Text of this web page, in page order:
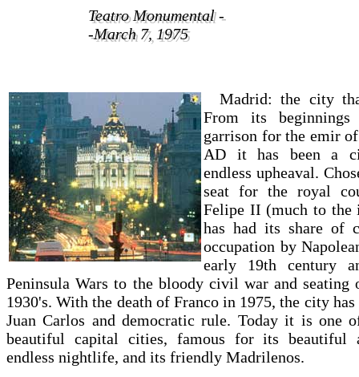
Teatro Monumental -
-March 7, 1975
Teatro Monumental -
-March 7, 1975
Madrid: the city
From its
garrison for the emir
AD it has been a
endless upheaval.
seat for the royal
Felipe II (much to the
has had its share of
occupation by
early 19th century
Peninsula Wars to the bloody civil war and seating
1930's. With the death of Franco in 1975, the city has
Juan Carlos and democratic rule. Today it is one
beautiful capital cities, famous for its beautiful
endless nightlife, and its friendly Madrilenos.